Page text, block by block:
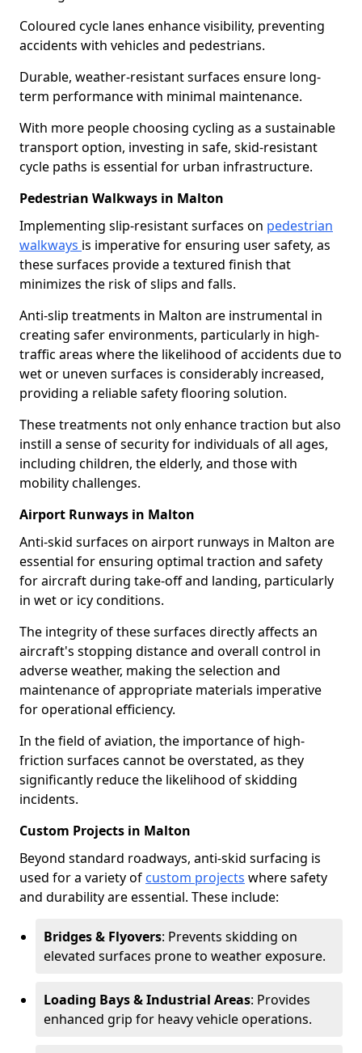
Coloured cycle lanes enhance visibility, preventing
accidents with vehicles and pedestrians.
Durable, weather-resistant surfaces ensure long-
term performance with minimal maintenance.
With more people choosing cycling as a sustainable
transport option, investing in safe, skid-resistant
cycle paths is essential for urban infrastructure.
Pedestrian Walkways in Malton
Implementing slip-resistant surfaces on pedestrian
walkways is imperative for ensuring user safety, as
these surfaces provide a textured finish that
minimizes the risk of slips and falls.
Anti-slip treatments in Malton are instrumental in
creating safer environments, particularly in high-
traffic areas where the likelihood of accidents due to
wet or uneven surfaces is considerably increased,
providing a reliable safety flooring solution.
These treatments not only enhance traction but also
instill a sense of security for individuals of all ages,
including children, the elderly, and those with
mobility challenges.
Airport Runways in Malton
Anti-skid surfaces on airport runways in Malton are
essential for ensuring optimal traction and safety
for aircraft during take-off and landing, particularly
in wet or icy conditions.
The integrity of these surfaces directly affects an
aircraft's stopping distance and overall control in
adverse weather, making the selection and
maintenance of appropriate materials imperative
for operational efficiency.
In the field of aviation, the importance of high-
friction surfaces cannot be overstated, as they
significantly reduce the likelihood of skidding
incidents.
Custom Projects in Malton
Beyond standard roadways, anti-skid surfacing is
used for a variety of custom projects where safety
and durability are essential. These include:
Bridges & Flyovers: Prevents skidding on
elevated surfaces prone to weather exposure.
Loading Bays & Industrial Areas: Provides
enhanced grip for heavy vehicle operations.